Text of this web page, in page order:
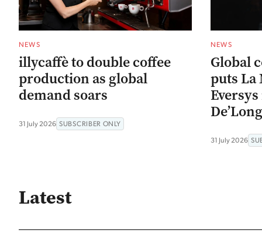
NEWS
illycaffè to double coffee
production as global
demand soars
31 July 2026 SUBSCRIBER ONLY
NEWS
Global
puts La
31 July 2026
Latest